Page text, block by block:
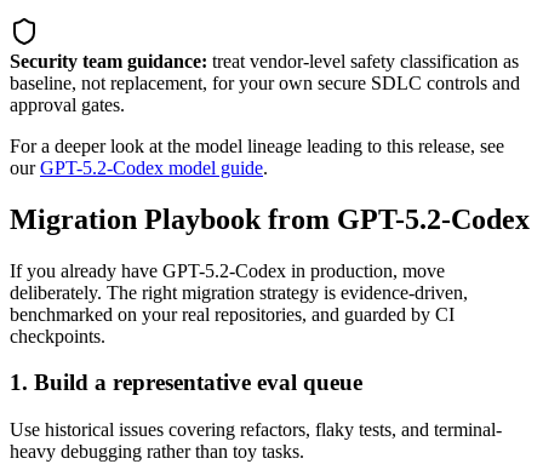
Security team guidance: treat vendor-level safety classification as
baseline, not replacement, for your own secure SDLC controls and
approval gates.
For a deeper look at the model lineage leading to this release, see
our GPT-5.2-Codex model guide.
Migration Playbook from GPT-5.2-Codex
If you already have GPT-5.2-Codex in production, move
deliberately. The right migration strategy is evidence-driven,
benchmarked on your real repositories, and guarded by CI
checkpoints.
1. Build a representative eval queue
Use historical issues covering refactors, flaky tests, and terminal-
heavy debugging rather than toy tasks.